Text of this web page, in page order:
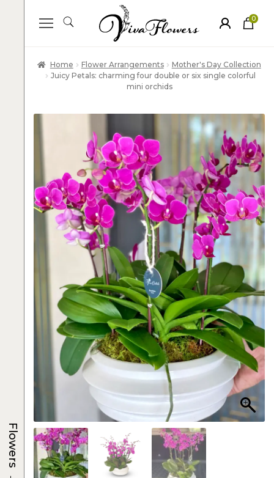
0
ite
Home Flower Arrangements
Mother's Day Collection
Juicy Petals: charming four double or six single colorful
mini orchids
Flowers